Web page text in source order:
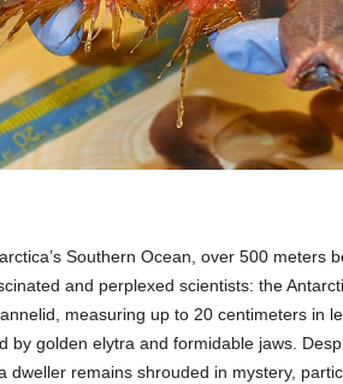
Southern Ocean, over 500 meters
and perplexed scientists: the
measuring up to 20 centimeters in
by golden elytra and formidable jaws.
dweller remains shrouded in mystery,